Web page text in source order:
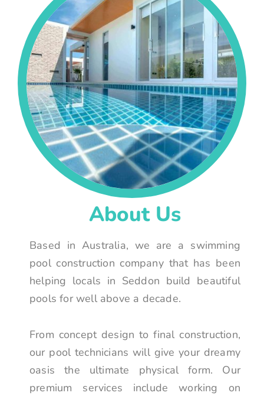
About Us
Based in Australia, we are a swimming
pool construction company that has been
helping locals in Seddon build beautiful
pools for well above a decade.
From concept design to final construction,
our pool technicians will give your dreamy
oasis the ultimate physical form. Our
premium services include working on